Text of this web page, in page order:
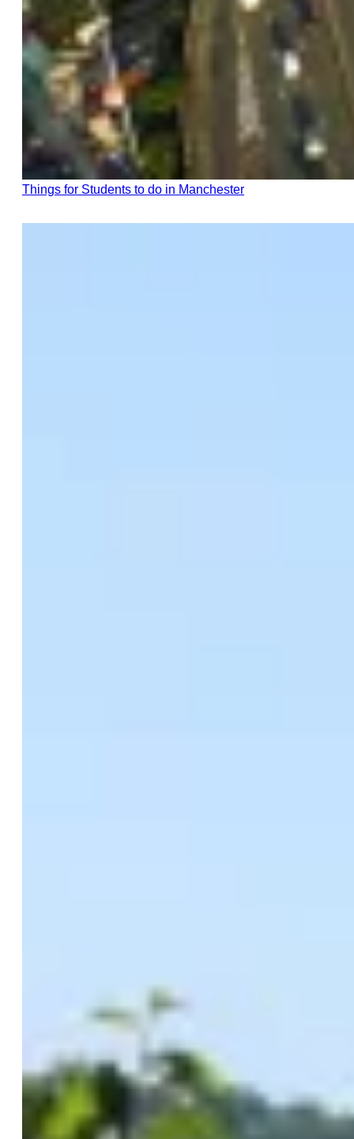
Things for Students to do in Manchester